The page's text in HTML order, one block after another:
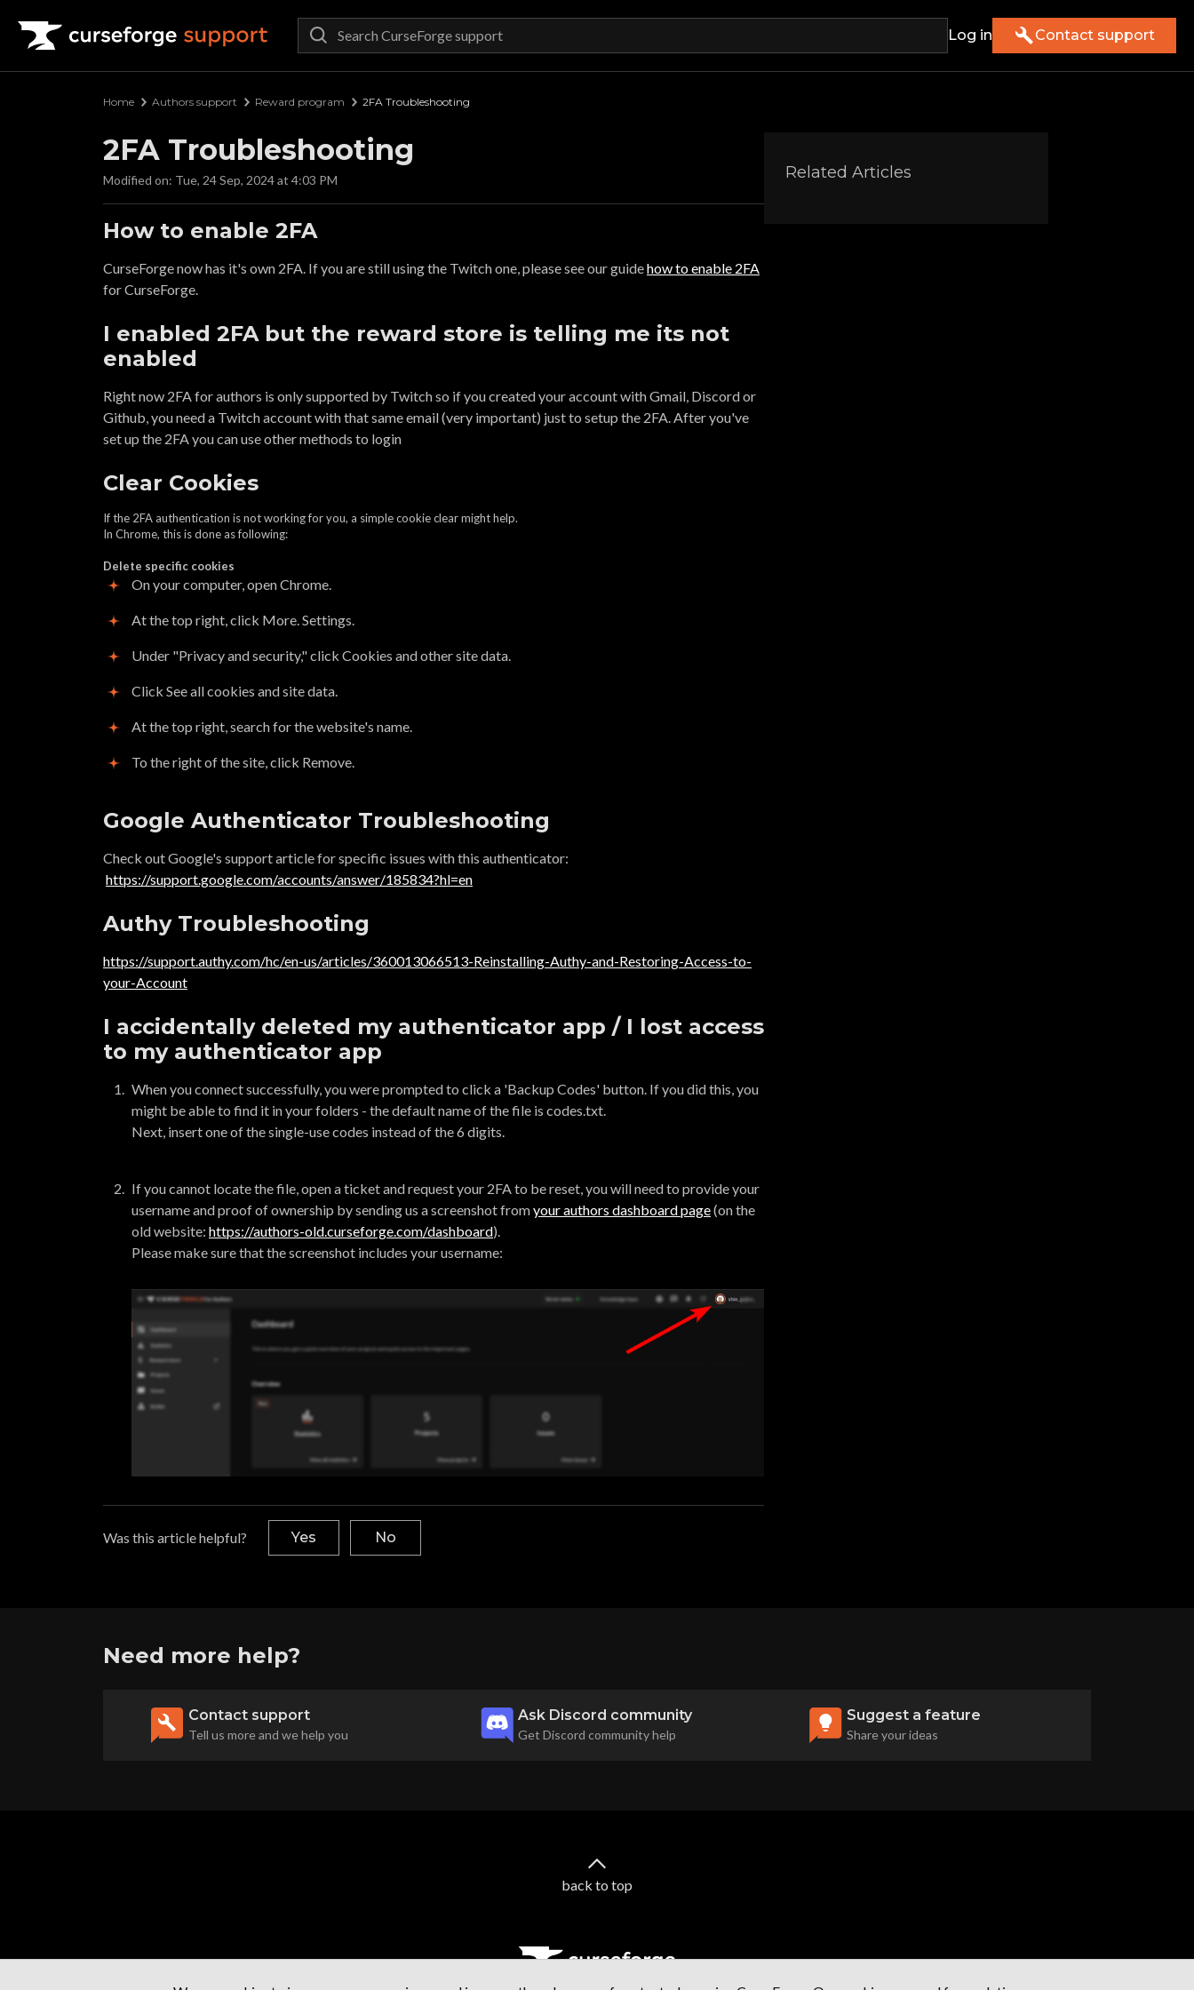
Curseforge Support Log in Contact support
Home Authors support Reward program 2FA Troubleshooting
2FA Troubleshooting
Modified on: Tue, 24 Sep, 2024 at 4:03 PM
How to enable 2FA
CurseForge now has it's own 2FA. If you are still using the Twitch one, please see our guidehow to enable 2FA
for CurseForge.
I enabled 2FA but the reward store is telling me its not
enabled
Right now 2FA for authors is only supported by Twitch so if you created your account with Gmail, Discord or
Github, you need a Twitch account with that same email (very important) just to setup the 2FA. After you've
set up the 2FA you can use other methods to login
Clear Cookies
If the 2FA authentication is not working for you, a simple cookie clear might help.
In Chrome, this is done as following:
Delete specific cookies
On your computer, open Chrome.
At the top right, click More. Settings.
Under "Privacy and security," click Cookies and other site data.
Click See all cookies and site data.
At the top right, search for the website's name.
To the right of the site, click Remove.
Google Authenticator Troubleshooting
Check out Google's support article for specific issues with this authenticator:
https://support.google.com/accounts/answer/185834?hl=en
Authy Troubleshooting
https://support.authy.com/hc/en-us/articles/360013066513-Reinstalling-Authy-and-Restoring-Access-to-
your-Account
I accidentally deleted my authenticator app / I lost access
to my authenticator app
When you connect successfully, you were prompted to click a 'Backup Codes' button. If you did this, you
might be able to find it in your folders - the default name of the file is codes.txt.
Next, insert one of the single-use codes instead of the 6 digits.
If you cannot locate the file, open a ticket and request your 2FA to be reset, you will need to provide your
username and proof of ownership by sending us a screenshot fromyour authors dashboard page(on the
old website: https://authors-old.curseforge.com/dashboard).
Please make sure that the screenshot includes your username:
Was this article helpful? Yes No
Related Articles
Need more help?
Contact support
Tell us more and we help you
Ask Discord community
Get Discord community help
Suggest a feature
Share your ideas
back to top